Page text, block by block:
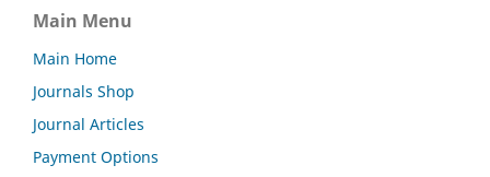
Main Menu
Main Home
Journals Shop
Journal Articles
Payment Options